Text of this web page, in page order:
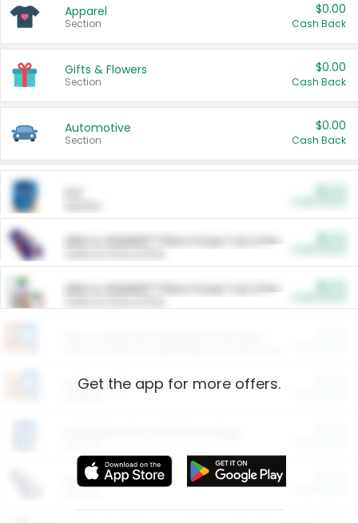
Apparel
Section
$0.00
Cash Back
Gifts & Flowers
Section
$0.00
Cash Back
Automotive
Section
$0.00
Cash Back
ARM & HAMMER™ Plant Power Cat Litter
ARM & HAMMER™ Plant Power Cat Litter
Restaurants
More Ways to Save
Get the app for more offers.